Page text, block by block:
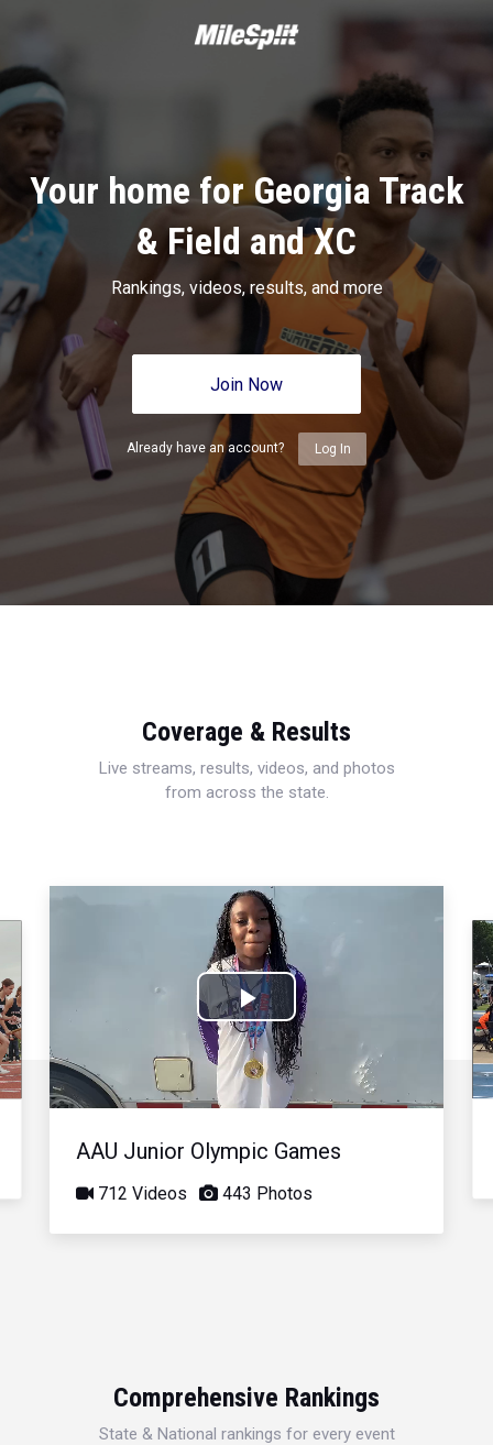
Your home for Georgia Track
& Field and XC
Rankings, videos, results, and more
Join Now
Already have an account? Log In
Coverage & Results
Live streams, results, videos, and photos
from across the state.
Play
Video
AAU Junior Olympic Games
712 Videos 443 Photos
Comprehensive Rankings
State & National rankings for every event